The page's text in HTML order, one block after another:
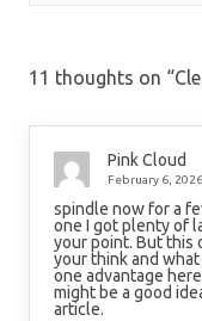
11 thoughts on “
Pink Cloud
February 6, 2026
spindle now for a
one I got plenty of
your point. But this
your think and
one advantage
might be a good
article.